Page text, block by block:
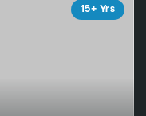
15+ Yrs